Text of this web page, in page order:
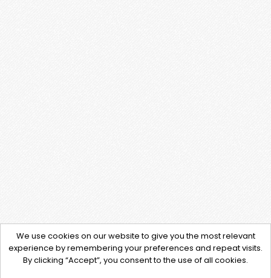
We use cookies on our website to give you the most relevant
experience by remembering your preferences and repeat visits.
By clicking “Accept”, you consent to the use of all cookies.